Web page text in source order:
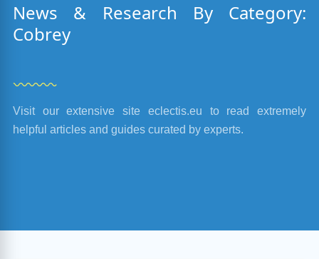
News & Research By Category:
Cobrey
Visit our extensive site eclectis.eu to read extremely
helpful articles and guides curated by experts.